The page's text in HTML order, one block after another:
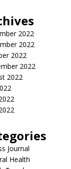
2022
2022
2022
2022
2022
Journal
Health